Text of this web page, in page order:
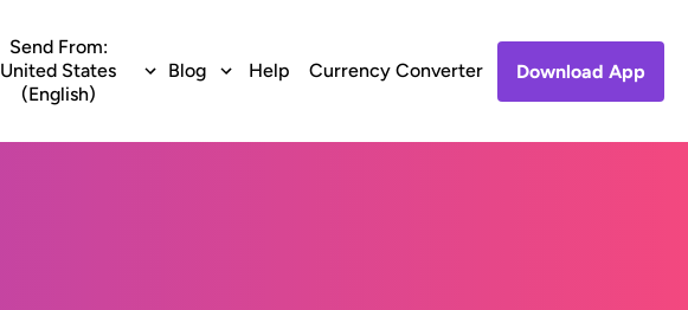
Send From:
United States
(English)
Blog Help Currency Converter Download App